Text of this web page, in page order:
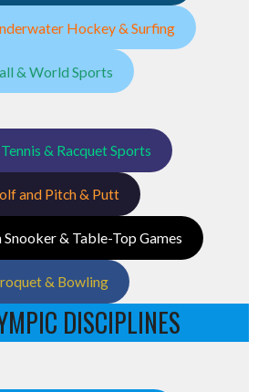
Hockey & Surfing
& World Sports
& Racquet Sports
and Pitch & Putt
& Table-Top Games
& Bowling
DISCIPLINES